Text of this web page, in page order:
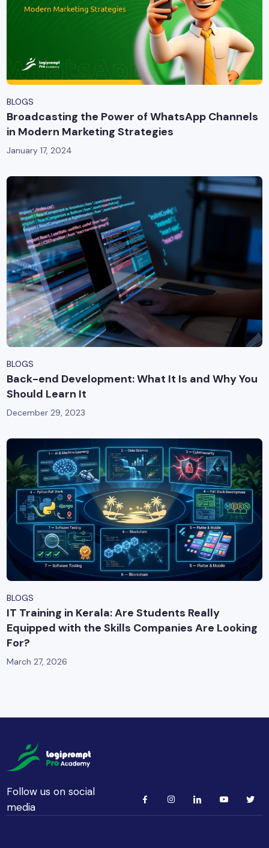
BLOGS
Broadcasting the Power of WhatsApp Channels
in Modern Marketing Strategies
January 17, 2024
BLOGS
Back-end Development: What It Is and Why You
Should Learn It
December 29, 2023
BLOGS
IT Training in Kerala: Are Students Really
Equipped with the Skills Companies Are Looking
For?
March 27, 2026
Follow us on social
media